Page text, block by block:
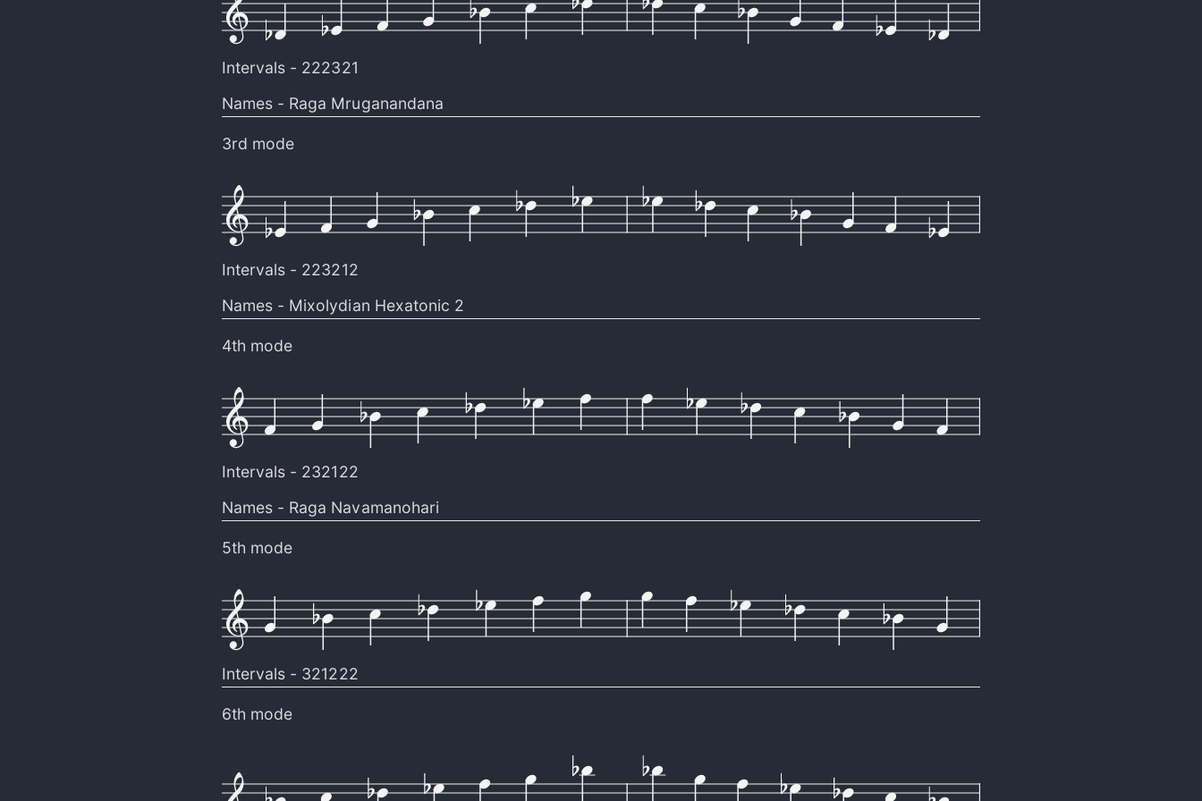
Intervals - 222321
Names - Raga Mruganandana
3rd mode
Intervals - 223212
Names - Mixolydian Hexatonic 2
4th mode
Intervals - 232122
Names - Raga Navamanohari
5th mode
Intervals - 321222
6th mode